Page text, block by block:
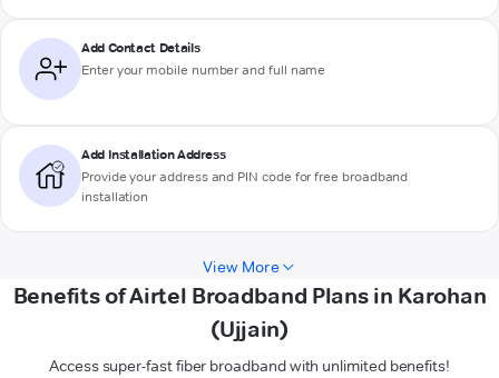
Add Contact Details
Enter your mobile number and full name
Add Installation Address
Provide your address and PIN code for free broadband
installation
View More
Benefits of Airtel Broadband Plans in Karohan
(Ujjain)
Access super-fast fiber broadband with unlimited benefits!